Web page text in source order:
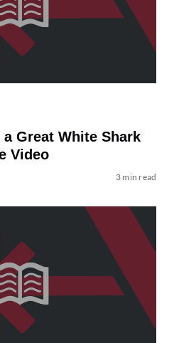
Great White Shark
Video
3 min read